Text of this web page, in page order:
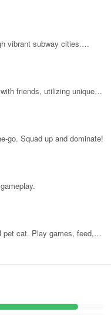
vibrant subway cities.
and surf away!
friends, utilizing unique
against 49 competitors in
go. Squad up and dominate!
pet cat. Play games, feed,